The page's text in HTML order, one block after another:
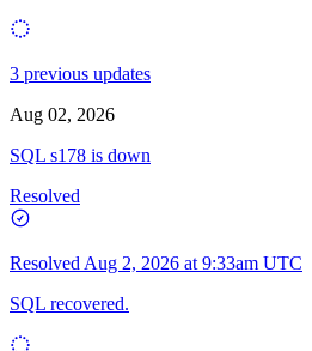
3 previous updates
Aug 02, 2026
SQL s178 is down
Resolved
Resolved Aug 2, 2026 at 9:33am UTC
SQL recovered.